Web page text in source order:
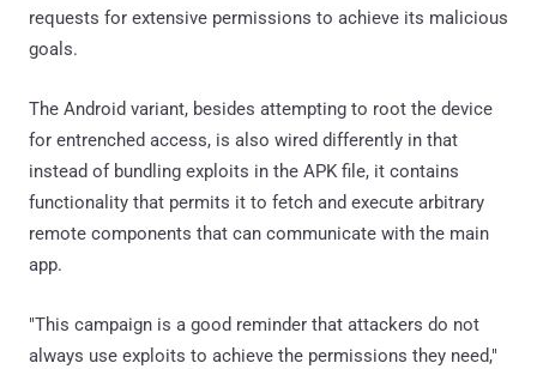
requests for extensive permissions to achieve its malicious
goals.
The Android variant, besides attempting to root the device
for entrenched access, is also wired differently in that
instead of bundling exploits in the APK file, it contains
functionality that permits it to fetch and execute arbitrary
remote components that can communicate with the main
app.
"This campaign is a good reminder that attackers do not
always use exploits to achieve the permissions they need,"